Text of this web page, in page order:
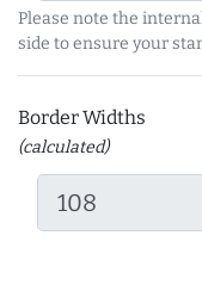
Please note the
side to ensure your
Border Widths
(calculated)